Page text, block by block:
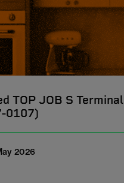
TOP JOB S Terminal
0107)
2026